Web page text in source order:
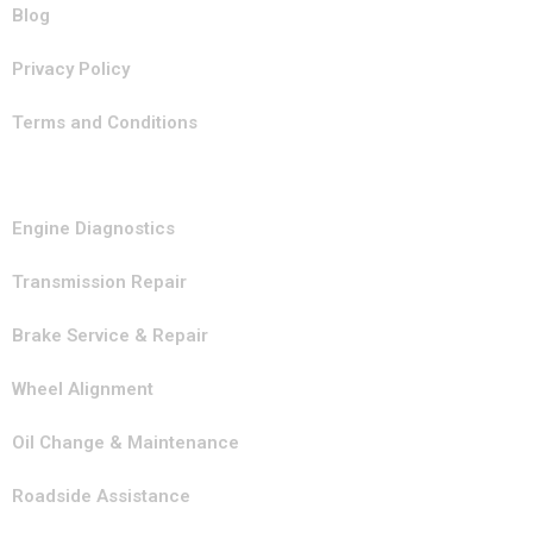
Blog
Privacy Policy
Terms and Conditions
Engine Diagnostics
Transmission Repair
Brake Service & Repair
Wheel Alignment
Oil Change & Maintenance
Roadside Assistance